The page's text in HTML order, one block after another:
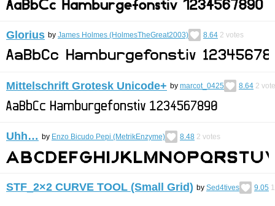
Glorius by James Holmes (HolmesTheGreat2003) 8.64 2 votes
Mittelschrift Grotesk Unicode+ by marcot_0425 8.64 2
Uhh… by Enzo Bicudo Pepi (MetrikEnzyme) 8.48 2 votes
STF_2×2 CURVE TOOL (Small Grid) by Sed4tives 9.05